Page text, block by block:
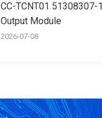
CC-TCNT01 51308307-
Output Module
2026-07-08